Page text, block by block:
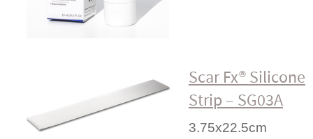
Scar Fx® Silicone
Strip – SG03A
3.75x22.5cm